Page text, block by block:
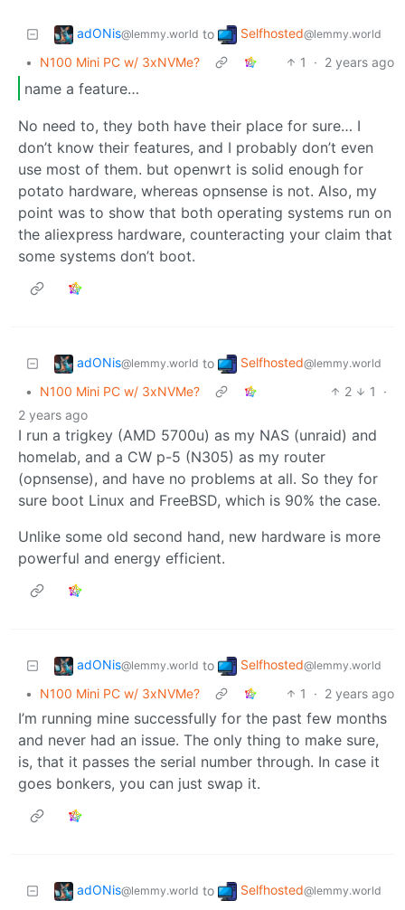
adONis@lemmy.world to Selfhosted@lemmy.world
• N100 Mini PC w/ 3xNVMe? 1 · 2 years ago
name a feature…
No need to, they both have their place for sure… I
don’t know their features, and I probably don’t even
use most of them. but openwrt is solid enough for
potato hardware, whereas opnsense is not. Also, my
point was to show that both operating systems run on
the aliexpress hardware, counteracting your claim that
some systems don’t boot.
adONis@lemmy.world to Selfhosted@lemmy.world
• N100 Mini PC w/ 3xNVMe? 2 1
·
2 years ago
I run a trigkey (AMD 5700u) as my NAS (unraid) and
homelab, and a CW p-5 (N305) as my router
(opnsense), and have no problems at all. So they for
sure boot Linux and FreeBSD, which is 90% the case.
Unlike some old second hand, new hardware is more
powerful and energy efficient.
adONis@lemmy.world to Selfhosted@lemmy.world
• N100 Mini PC w/ 3xNVMe? 1 · 2 years ago
I’m running mine successfully for the past few months
and never had an issue. The only thing to make sure,
is, that it passes the serial number through. In case it
goes bonkers, you can just swap it.
adONis@lemmy.world to Selfhosted@lemmy.world